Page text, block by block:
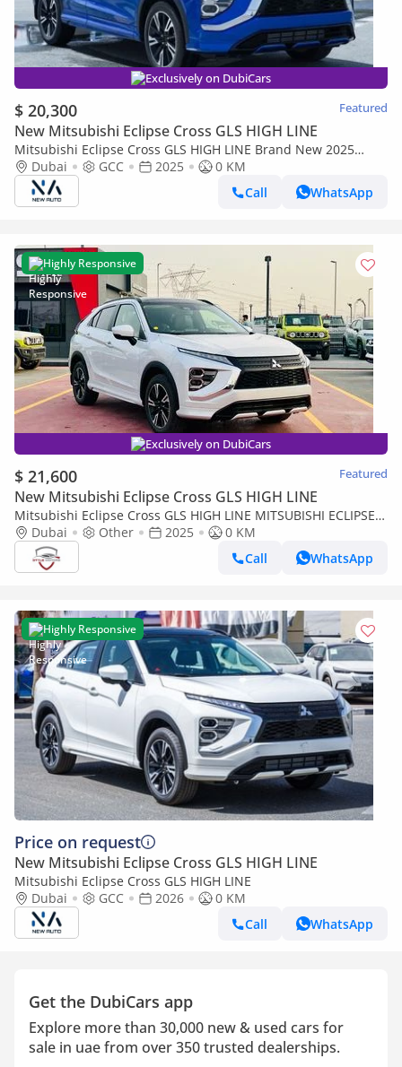
Exclusively on DubiCars
$ 20,300 Featured
New Mitsubishi Eclipse Cross GLS HIGH LINE
Mitsubishi Eclipse Cross GLS HIGH LINE Brand New 2025
Mitsubishi Eclipse Cross GLS (G43) – GCC Specs (Export only)
Dubai GCC 2025
0 KM
Call
WhatsApp
Highly Responsive
Exclusively on DubiCars
$ 21,600 Featured
New Mitsubishi Eclipse Cross GLS HIGH LINE
Mitsubishi Eclipse Cross GLS HIGH LINE MITSUBISHI ECLIPSE
CROSS 4WD 2.0 2025
Dubai Other 2025
0 KM
Call
WhatsApp
Highly Responsive
Price on request
New Mitsubishi Eclipse Cross GLS HIGH LINE
Mitsubishi Eclipse Cross GLS HIGH LINE
Dubai
GCC 2026
0 KM
Call
WhatsApp
Get the DubiCars app
Explore more than 30,000 new & used cars for
sale in uae from over 350 trusted dealerships.